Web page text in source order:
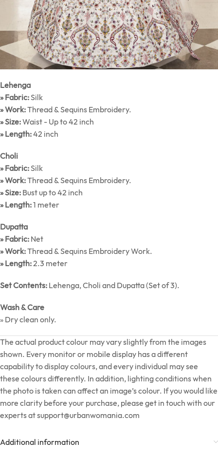
Lehenga
» Fabric:Silk
» Work:Thread & Sequins Embroidery.
» Size:Waist - Up to 42 inch
» Length:42 inch
Choli
» Fabric:Silk
» Work:Thread & Sequins Embroidery.
» Size: Bust up to 42 inch
» Length:1 meter
Dupatta
» Fabric: Net
» Work:Thread & Sequins Embroidery Work.
» Length:2.3 meter
Set Contents: Lehenga, Choli and Dupatta (Set of 3).
Wash & Care
» Dry clean only.
The actual product colour may vary slightly from the images
shown. Every monitor or mobile display has a different
capability to display colours, and every individual may see
these colours differently. In addition, lighting conditions when
the photo is taken can affect an image’s colour. If you would like
more clarity before your purchase, please get in touch with our
experts atsupport@urbanwomania.com
Additional information